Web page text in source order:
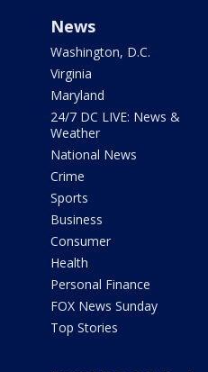
News
Washington, D.C.
Virginia
Maryland
24/7 DC LIVE: News &
Weather
National News
Crime
Sports
Business
Consumer
Health
Personal Finance
FOX News Sunday
Top Stories